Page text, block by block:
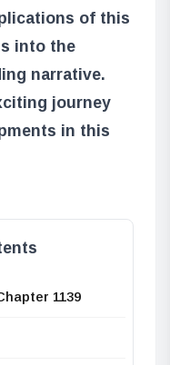
of this
into the
narrative.
journey
in this
1139